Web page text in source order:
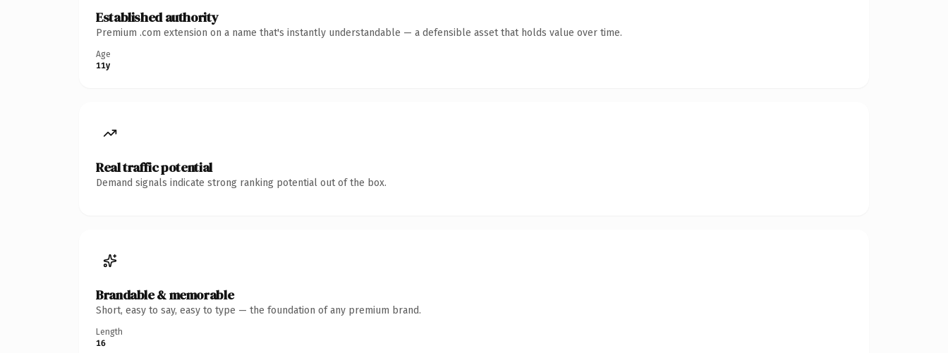
Established authority
Premium .com extension on a name that's instantly understandable — a defensible asset that holds value over time.
Age
11y
Real traffic potential
Demand signals indicate strong ranking potential out of the box.
Brandable & memorable
Short, easy to say, easy to type — the foundation of any premium brand.
Length
16